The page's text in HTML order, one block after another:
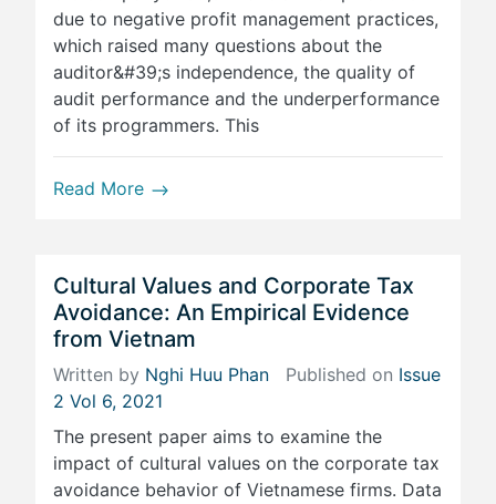
due to negative profit management practices,
which raised many questions about the
auditor&#39;s independence, the quality of
audit performance and the underperformance
of its programmers. This
Read More
Cultural Values and Corporate Tax
Avoidance: An Empirical Evidence
from Vietnam
Written by Nghi Huu Phan Published on Issue
2 Vol 6, 2021
The present paper aims to examine the
impact of cultural values on the corporate tax
avoidance behavior of Vietnamese firms. Data